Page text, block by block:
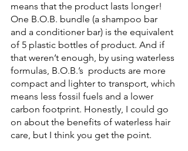
means that the product lasts longer!
One B.O.B. bundle (a shampoo bar
and a conditioner bar) is the equivalent
of 5 plastic bottles of product. And if
that weren’t enough, by using waterless
formulas, B.O.B.’s  products are more
compact and lighter to transport, which
means less fossil fuels and a lower
carbon footprint. Honestly, I could go
on about the benefits of waterless hair
care, but I think you get the point.